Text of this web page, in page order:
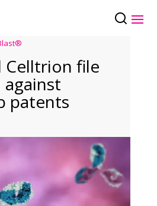
Celltrion file
against
patents